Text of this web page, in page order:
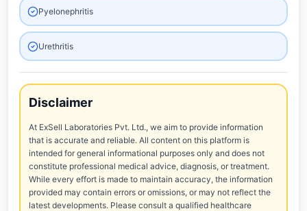
Pyelonephritis
Urethritis
Disclaimer
At ExSell Laboratories Pvt. Ltd., we aim to provide information
that is accurate and reliable. All content on this platform is
intended for general informational purposes only and does not
constitute professional medical advice, diagnosis, or treatment.
While every effort is made to maintain accuracy, the information
provided may contain errors or omissions, or may not reflect the
latest developments. Please consult a qualified healthcare